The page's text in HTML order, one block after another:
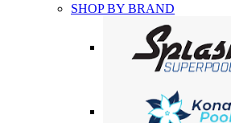
SHOP BY BRAND